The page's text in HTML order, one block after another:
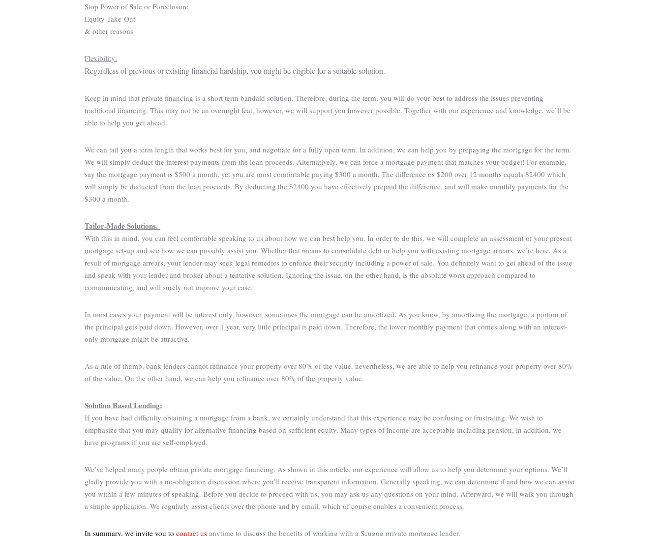
Stop Power of Sale or Foreclosure
Equity Take-Out
& other reasons
Flexibility:
Regardless of previous or existing financial hardship, you might be eligible for a suitable solution.
Keep in mind that private financing is a short term bandaid solution. Therefore, during the term, you will do your best to address the issues preventing
traditional financing. This may not be an overnight feat, however, we will support you however possible. Together with our experience and knowledge, we’ll be
able to help you get ahead.
We can tail you a term length that works best for you, and negotiate for a fully open term. In addition, we can help you by prepaying the mortgage for the term.
We will simply deduct the interest payments from the loan proceeds. Alternatively, we can force a mortgage payment that matches your budget! For example,
say the mortgage payment is $500 a month, yet you are most comfortable paying $300 a month. The difference os $200 over 12 months equals $2400 which
will simply be deducted from the loan proceeds. By deducting the $2400 you have effectively prepaid the difference, and will make monthly payments for the
$300 a month.
Tailor-Made Solutions.
With this in mind, you can feel comfortable speaking to us about how we can best help you. In order to do this, we will complete an assessment of your present
mortgage set-up and see how we can possibly assist you. Whether that means to consolidate debt or help you with existing mortgage arrears, we’re here. As a
result of mortgage arrears, your lender may seek legal remedies to enforce their security including a power of sale. You definitely want to get ahead of the issue
and speak with your lender and broker about a tentative solution. Ignoring the issue, on the other hand, is the absolute worst approach compared to
communicating, and will surely not improve your case.
In most cases your payment will be interest only, however, sometimes the mortgage can be amortized. As you know, by amortizing the mortgage, a portion of
the principal gets paid down. However, over 1 year, very little principal is paid down. Therefore, the lower monthly payment that comes along with an interest-
only mortgage might be attractive.
As a rule of thumb, bank lenders cannot refinance your property over 80% of the value. nevertheless, we are able to help you refinance your property over 80%
of the value. On the other hand, we can help you refinance over 80% of the property value.
Solution Based Lending:
If you have had difficulty obtaining a mortgage from a bank, we certainly understand that this experience may be confusing or frustrating. We wish to
emphasize that you may qualify for alternative financing based on sufficient equity. Many types of income are acceptable including pension, in addition, we
have programs if you are self-employed.
We’ve helped many people obtain private mortgage financing. As shown in this article, our experience will allow us to help you determine your options. We’ll
gladly provide you with a no-obligation discussion where you’ll receive transparent information. Generally speaking, we can determine if and how we can assist
you within a few minutes of speaking. Before you decide to proceed with us, you may ask us any questions on your mind. Afterward, we will walk you through
a simple application. We regularly assist clients over the phone and by email, which of course enables a convenient process.
In summary, we invite you to contact us anytime to discuss the benefits of working with a Scugog private mortgage lender.